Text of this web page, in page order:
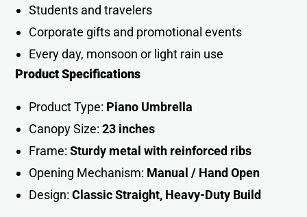
Students and travelers
Corporate gifts and promotional events
Every day, monsoon or light rain use
Product Specifications
Product Type: Piano Umbrella
Canopy Size:23 inches
Frame:Sturdy metal with reinforced ribs
Opening Mechanism: Manual / Hand Open
Design:Classic Straight, Heavy-Duty Build